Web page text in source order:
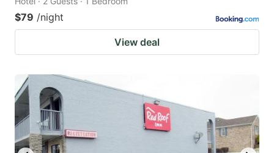
$79 /night
View deal